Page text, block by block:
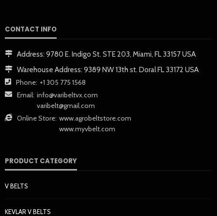
CONTACT INFO
Address: 9780 E. Indigo St. STE 203, Miami, FL 33157 USA
Warehouse Address: 9389 NW 13th st. Doral FL 33172 USA
Phone: +1 305 775 1568
Email: info@varibeltvx.com
varibelt@gmail.com
Online Store: www.agrobeltstore.com
www.myvbelt.com
PRODUCT CATEGORY
V BELTS
KEVLAR V BELTS